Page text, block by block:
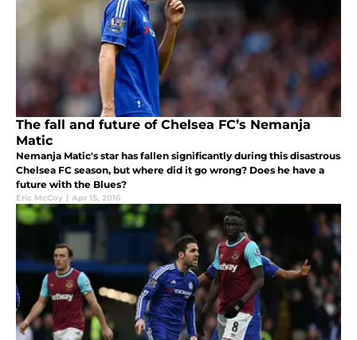
The fall and future of Chelsea FC’s Nemanja
Matic
Nemanja Matic's star has fallen significantly during this disastrous
Chelsea FC season, but where did it go wrong? Does he have a
future with the Blues?
Eric McCoy | Apr 15, 2016